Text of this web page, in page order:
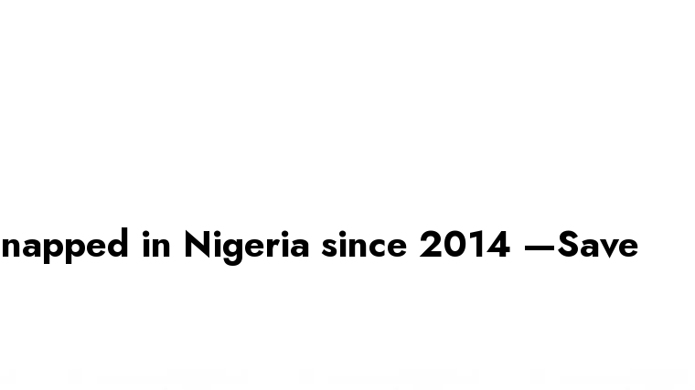
in Nigeria since 2014 —Save